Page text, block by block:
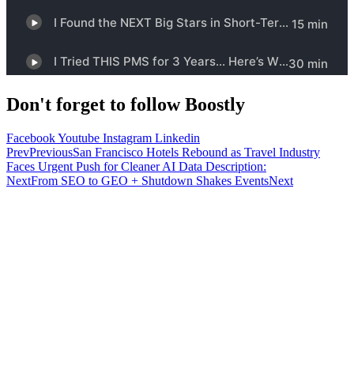
Don't forget to follow Boostly
FacebookYoutube Instagram Linkedin
PrevPreviousSan Francisco Hotels Rebound as Travel Industry
Faces Urgent Push for Cleaner AI Data Description:
NextFrom SEO to GEO + Shutdown Shakes EventsNext